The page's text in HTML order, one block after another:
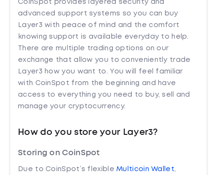
CoinSpot provides layered security and
advanced support systems so you can buy
Layer3 with peace of mind and the comfort
knowing support is available everyday to help.
There are multiple trading options on our
exchange that allow you to conveniently trade
Layer3 how you want to. You will feel familiar
with CoinSpot from the beginning and have
access to everything you need to buy, sell and
manage your cryptocurrency.
How do you store your Layer3?
Storing on CoinSpot
Due to CoinSpot’s flexibleMulticoin Wallet,